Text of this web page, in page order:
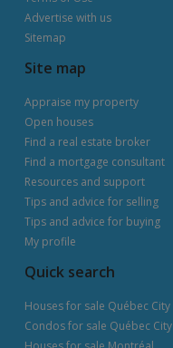
Advertise with us
Sitemap
Site map
Appraise my property
Open houses
Find a real estate broker
Find a mortgage consultant
Resources and support
Tips and advice for selling
Tips and advice for buying
My profile
Quick search
Houses for sale Québec City
Condos for sale Québec City